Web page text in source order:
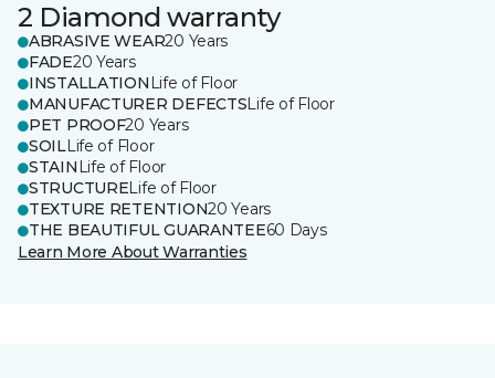
2 Diamond warranty
ABRASIVE WEAR20 Years
FADE20 Years
INSTALLATION Life of Floor
MANUFACTURER DEFECTSLife of Floor
PET PROOF20 Years
SOILLife of Floor
STAIN Life of Floor
STRUCTURELife of Floor
TEXTURE RETENTION20 Years
THE BEAUTIFUL GUARANTEE60 Days
Learn More About Warranties